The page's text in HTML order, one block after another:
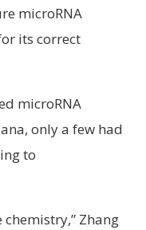
microRNA
its correct
microRNA
only a few had
to
Zhang